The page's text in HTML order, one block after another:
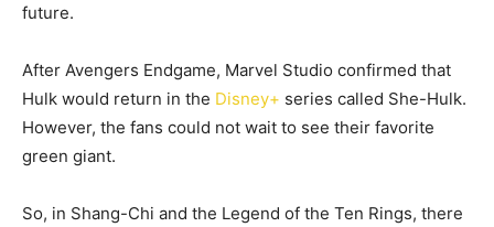
future.
After Avengers Endgame, Marvel Studio confirmed that
Hulk would return in the Disney+ series called She-Hulk.
However, the fans could not wait to see their favorite
green giant.
So, in Shang-Chi and the Legend of the Ten Rings, there